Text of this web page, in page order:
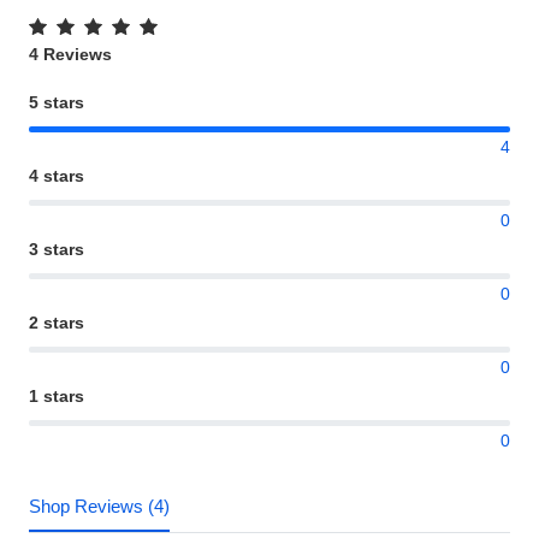
4 Reviews
5 stars
4
4 stars
0
3 stars
0
2 stars
0
1 stars
0
Shop Reviews (4)